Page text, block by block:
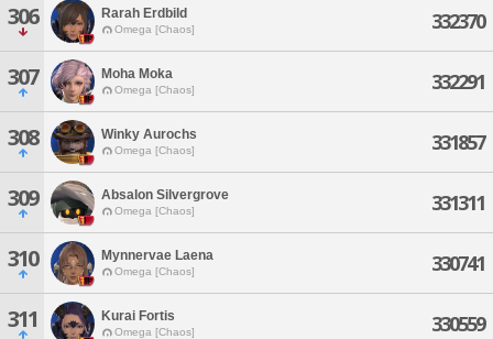
306 Rarah Erdbild
Omega [Chaos] 332370
307 Moha Moka
Omega [Chaos] 332291
308 Winky Aurochs
Omega [Chaos] 331857
309 Absalon Silvergrove
Omega [Chaos] 331311
310 Mynnervae Laena
Omega [Chaos] 330741
311 Kurai Fortis
Omega [Chaos] 330559